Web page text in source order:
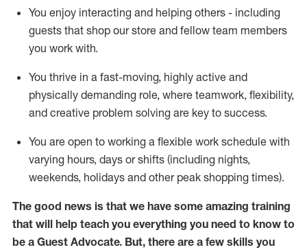
You enjoy interacting and helping others - including
guests that shop our store and fellow team members
you work with.
You thrive in a fast-moving, highly active and
physically demanding role, where teamwork, flexibility,
and creative problem solving are key to success.
You are open to working a flexible work schedule with
varying hours, days or shifts (including nights,
weekends, holidays and other peak shopping times).
The good news is that we have some amazing training
that will help teach you everything you need to know to
be a Guest Advocate. But, there are a few skills you